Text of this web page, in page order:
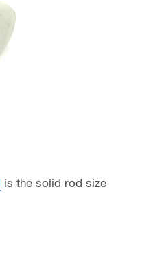
is the solid rod size